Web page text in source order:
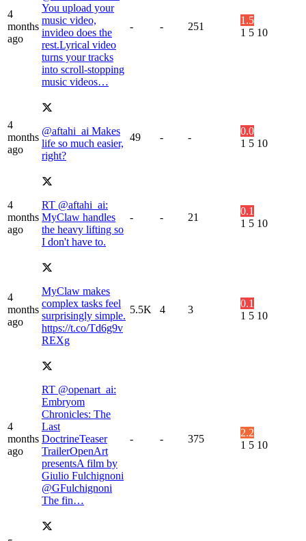
4
months
ago
You upload your
music video,
invideo does the
rest.Lyrical video
turns your tracks
into scroll-stopping
music videos…
- - 251
1.5
1 5 10
4
months
ago
@aftahi_ai Makes
life so much easier,
right?
49 - -
0.0
1 5 10
4
months
ago
RT @aftahi_ai:
MyClaw handles
the heavy lifting so
I don't have to.
- - 21
0.1
1 5 10
4
months
ago
MyClaw makes
complex tasks feel
surprisingly simple.
https://t.co/Td6g9v
REXg
5.5K 4 3
0.1
1 5 10
4
months
ago
RT @openart_ai:
Embryom
Chronicles: The
Last
DoctrineTeaser
TrailerOpenArt
presentsA film by
Giulio Fulchignoni
@GFulchignoni
The fin…
- - 375
2.2
1 5 10